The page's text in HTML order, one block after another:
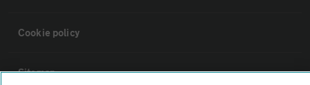
Cookie policy
Sitemap